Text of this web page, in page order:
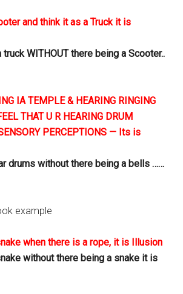
and think it as a Truck it is
truck WITHOUT there being a Scooter..
IA TEMPLE & HEARING RINGING
THAT U R HEARING DRUM
PERCEPTIONS — Its is
drums without there being a bells ……
example
when there is a rope, it is Illusion
without there being a snake it is